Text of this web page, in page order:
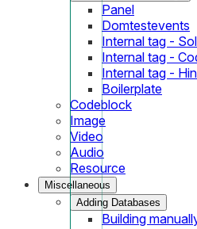
Panel
Domtestevents
Internal tag -
Internal tag -
Internal tag -
Boilerplate
Codeblock
Image
Video
Audio
Resource
Miscellaneous
Adding Databases
Building